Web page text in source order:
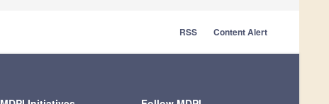
RSS Content Alert